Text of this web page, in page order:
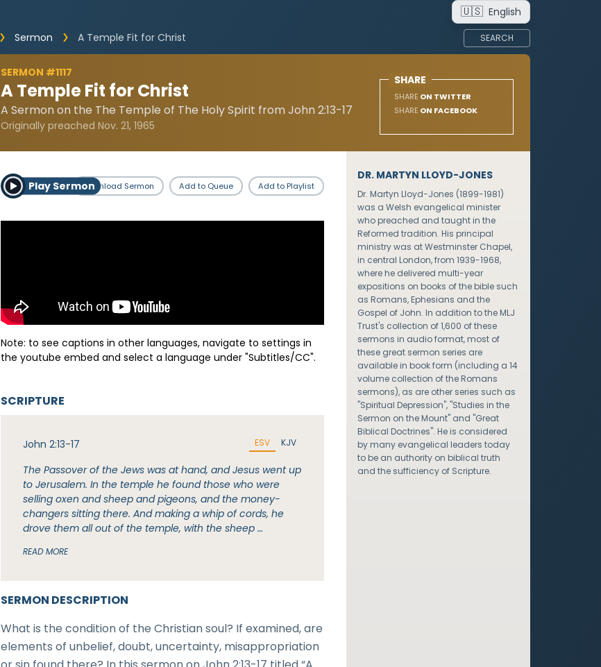
🇺🇸 English
Sermon
A Temple Fit for Christ SEARCH
SERMON #1117
A Temple Fit for Christ
A Sermon on the The Temple of The Holy Spirit from John 2:13-17
Originally preached Nov. 21, 1965
SHARE
SHARE ON TWITTER
SHARE ON FACEBOOK
Play SermonDownload Sermon Add to Queue Add to Playlist
Note: to see captions in other languages, navigate to settings in
the youtube embed and select a language under "Subtitles/CC".
SERMON DESCRIPTION
What is the condition of the Christian soul? If examined, are
elements of unbelief, doubt, uncertainty, misappropriation
SCRIPTURE
John 2:13-17 ESV KJV
The Passover of the Jews was at hand, and Jesus went up
to Jerusalem. In the temple he found those who were
selling oxen and sheep and pigeons, and the money-
changers sitting there. And making a whip of cords, he
drove them all out of the temple, with the sheep …
READ MORE
DR. MARTYN LLOYD-JONES
Dr. Martyn Lloyd-Jones (1899-1981)
was a Welsh evangelical minister
who preached and taught in the
Reformed tradition. His principal
ministry was at Westminster Chapel,
in central London, from 1939-1968,
where he delivered multi-year
expositions on books of the bible such
as Romans, Ephesians and the
Gospel of John. In addition to the MLJ
Trust's collection of 1,600 of these
sermons in audio format, most of
these great sermon series are
available in book form (including a 14
volume collection of the Romans
sermons), as are other series such as
"Spiritual Depression", "Studies in the
Sermon on the Mount" and "Great
Biblical Doctrines". He is considered
by many evangelical leaders today
to be an authority on biblical truth
and the sufficiency of Scripture.